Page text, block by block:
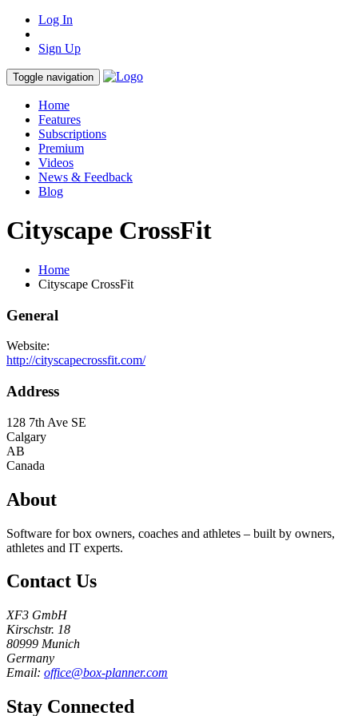
Log In
Sign Up
Toggle navigation
Home
Features
Subscriptions
Premium
Videos
News & Feedback
Blog
Cityscape CrossFit
Home
Cityscape CrossFit
General
Website:
http://cityscapecrossfit.com/
Address
128 7th Ave SE
Calgary
AB
Canada
About
Software for box owners, coaches and athletes – built by owners,
athletes and IT experts.
Contact Us
XF3 GmbH
Kirschstr. 18
80999 Munich
Germany
Email: office@box-planner.com
Stay Connected